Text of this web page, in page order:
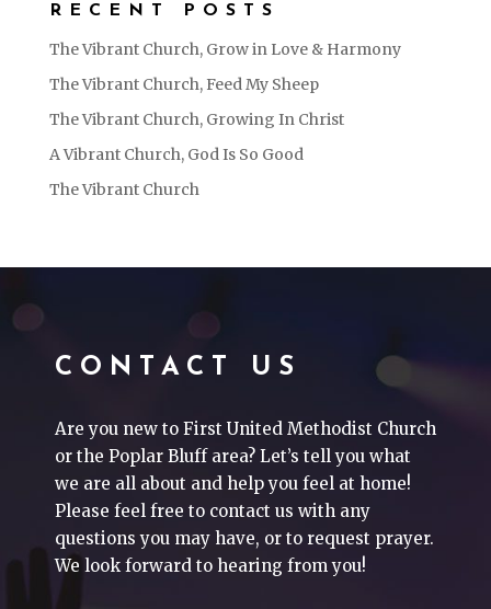
RECENT POSTS
The Vibrant Church, Grow in Love & Harmony
The Vibrant Church, Feed My Sheep
The Vibrant Church, Growing In Christ
A Vibrant Church, God Is So Good
The Vibrant Church
CONTACT US
Are you new to First United Methodist Church
or the Poplar Bluff area? Let’s tell you what
we are all about and help you feel at home!
Please feel free to contact us with any
questions you may have, or to request prayer.
We look forward to hearing from you!